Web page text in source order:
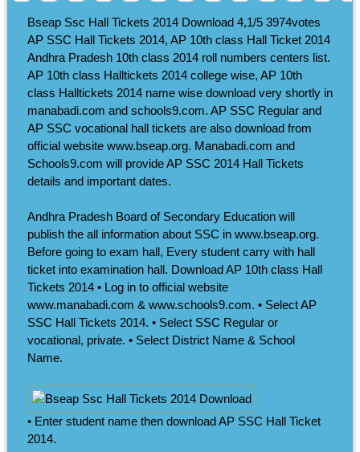
Bseap Ssc Hall Tickets 2014 Download 4,1/5 3974votes
AP SSC Hall Tickets 2014, AP 10th class Hall Ticket 2014
Andhra Pradesh 10th class 2014 roll numbers centers list.
AP 10th class Halltickets 2014 college wise, AP 10th
class Halltickets 2014 name wise download very shortly in
manabadi.com and schools9.com. AP SSC Regular and
AP SSC vocational hall tickets are also download from
official website www.bseap.org. Manabadi.com and
Schools9.com will provide AP SSC 2014 Hall Tickets
details and important dates.
Andhra Pradesh Board of Secondary Education will
publish the all information about SSC in www.bseap.org.
Before going to exam hall, Every student carry with hall
ticket into examination hall. Download AP 10th class Hall
Tickets 2014 • Log in to official website
www.manabadi.com & www.schools9.com. • Select AP
SSC Hall Tickets 2014. • Select SSC Regular or
vocational, private. • Select District Name & School
Name.
• Enter student name then download AP SSC Hall Ticket
2014.